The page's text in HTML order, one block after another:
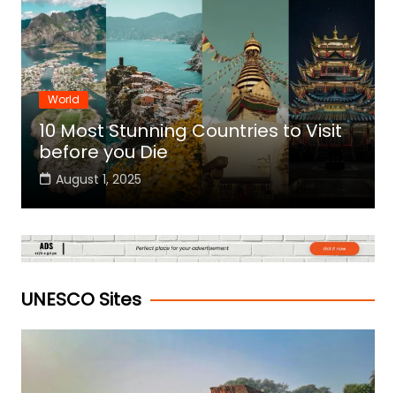
World
10 Most Stunning Countries to Visit
before you Die
August 1, 2025
UNESCO Sites